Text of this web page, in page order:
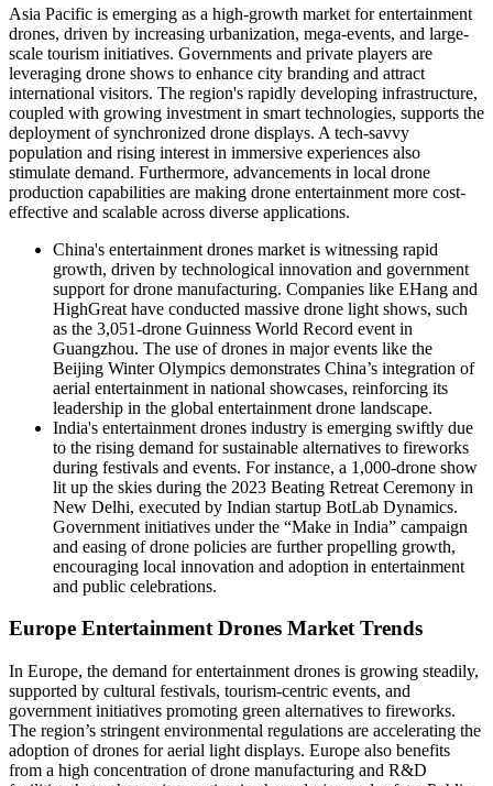
Asia Pacific is emerging as a high-growth market for entertainment
drones, driven by increasing urbanization, mega-events, and large-
scale tourism initiatives. Governments and private players are
leveraging drone shows to enhance city branding and attract
international visitors. The region's rapidly developing infrastructure,
coupled with growing investment in smart technologies, supports the
deployment of synchronized drone displays. A tech-savvy
population and rising interest in immersive experiences also
stimulate demand. Furthermore, advancements in local drone
production capabilities are making drone entertainment more cost-
effective and scalable across diverse applications.
China's entertainment drones market is witnessing rapid
growth, driven by technological innovation and government
support for drone manufacturing. Companies like EHang and
HighGreat have conducted massive drone light shows, such
as the 3,051-drone Guinness World Record event in
Guangzhou. The use of drones in major events like the
Beijing Winter Olympics demonstrates China’s integration of
aerial entertainment in national showcases, reinforcing its
leadership in the global entertainment drone landscape.
India's entertainment drones industry is emerging swiftly due
to the rising demand for sustainable alternatives to fireworks
during festivals and events. For instance, a 1,000-drone show
lit up the skies during the 2023 Beating Retreat Ceremony in
New Delhi, executed by Indian startup BotLab Dynamics.
Government initiatives under the “Make in India” campaign
and easing of drone policies are further propelling growth,
encouraging local innovation and adoption in entertainment
and public celebrations.
Europe Entertainment Drones Market Trends
In Europe, the demand for entertainment drones is growing steadily,
supported by cultural festivals, tourism-centric events, and
government initiatives promoting green alternatives to fireworks.
The region’s stringent environmental regulations are accelerating the
adoption of drones for aerial light displays. Europe also benefits
from a high concentration of drone manufacturing and R&D